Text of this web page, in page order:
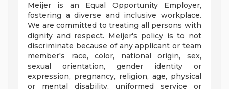
Meijer is an Equal Opportunity Employer,
fostering a diverse and inclusive workplace.
We are committed to treating all persons with
dignity and respect. Meijer's policy is to not
discriminate because of any applicant or team
member's race, color, national origin, sex,
sexual orientation, gender identity or
expression, pregnancy, religion, age, physical
or mental disability, uniformed service or